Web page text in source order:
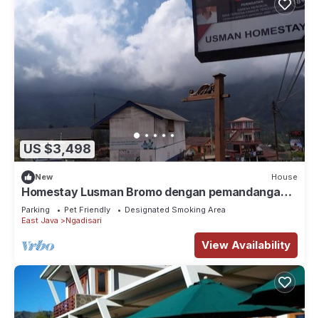
US $3,498
New House
Homestay Lusman Bromo dengan pemandangan
Gunung yang indah
Parking Pet Friendly
Designated Smoking Area
East Java
Ngadisari
View Availability